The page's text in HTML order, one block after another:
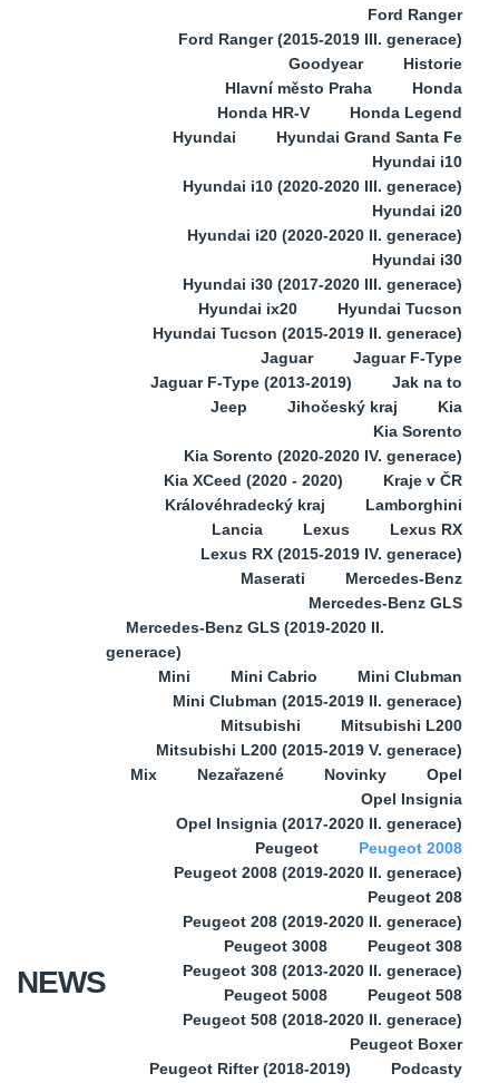
NEWS
Ford Ranger
Ford Ranger (2015-2019 III. generace)
Goodyear
Historie
Hlavní město Praha
Honda
Honda HR-V
Honda Legend
Hyundai
Hyundai Grand Santa Fe
Hyundai i10
Hyundai i10 (2020-2020 III. generace)
Hyundai i20
Hyundai i20 (2020-2020 II. generace)
Hyundai i30
Hyundai i30 (2017-2020 III. generace)
Hyundai ix20
Hyundai Tucson
Hyundai Tucson (2015-2019 II. generace)
Jaguar
Jaguar F-Type
Jaguar F-Type (2013-2019)
Jak na to
Jeep
Jihočeský kraj
Kia
Kia Sorento
Kia Sorento (2020-2020 IV. generace)
Kia XCeed (2020 - 2020)
Kraje v ČR
Královéhradecký kraj
Lamborghini
Lancia
Lexus
Lexus RX
Lexus RX (2015-2019 IV. generace)
Maserati
Mercedes-Benz
Mercedes-Benz GLS
Mercedes-Benz GLS (2019-2020 II.
generace)
Mini
Mini Cabrio
Mini Clubman
Mini Clubman (2015-2019 II. generace)
Mitsubishi
Mitsubishi L200
Mitsubishi L200 (2015-2019 V. generace)
Mix
Nezařazené Novinky
Opel
Opel Insignia
Opel Insignia (2017-2020 II. generace)
Peugeot
Peugeot 2008
Peugeot 2008 (2019-2020 II. generace)
Peugeot 208
Peugeot 208 (2019-2020 II. generace)
Peugeot 3008
Peugeot 308
Peugeot 308 (2013-2020 II. generace)
Peugeot 5008
Peugeot 508
Peugeot 508 (2018-2020 II. generace)
Peugeot Boxer
Peugeot Rifter (2018-2019)
Podcasty